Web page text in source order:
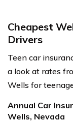
Cheapest
Drivers
Teen car
a look at rates
Wells for
Annual Car
Wells, Nevada